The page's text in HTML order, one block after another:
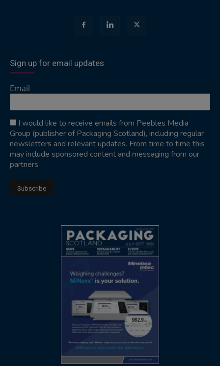
Sign up for email updates
Email
I would like to receive emails from Peebles Media
Group (publisher of Packaging Scotland), including regular
newsletters and relevant updates. From time to time this
may include sponsored content and messaging from our
partners